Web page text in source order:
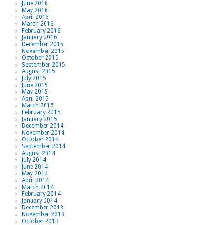
June 2016
May 2016
April 2016
March 2016
February 2016
January 2016
December 2015
November 2015
October 2015
September 2015
August 2015
July 2015
June 2015
May 2015
April 2015
March 2015
February 2015
January 2015
December 2014
November 2014
October 2014
September 2014
August 2014
July 2014
June 2014
May 2014
April 2014
March 2014
February 2014
January 2014
December 2013
November 2013
October 2013